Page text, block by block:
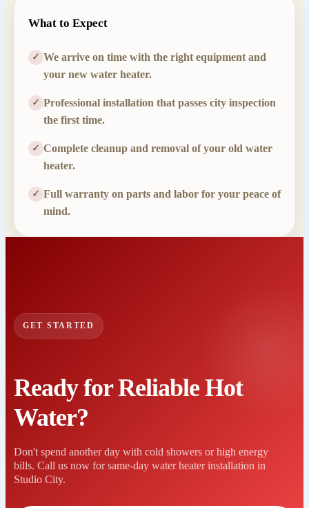
What to Expect
✓ We arrive on time with the right equipment and
your new water heater.
✓ Professional installation that passes city inspection
the first time.
✓ Complete cleanup and removal of your old water
heater.
✓ Full warranty on parts and labor for your peace of
mind.
GET STARTED
Ready for Reliable Hot
Water?
Don't spend another day with cold showers or high energy
bills. Call us now for same-day water heater installation in
Studio City.